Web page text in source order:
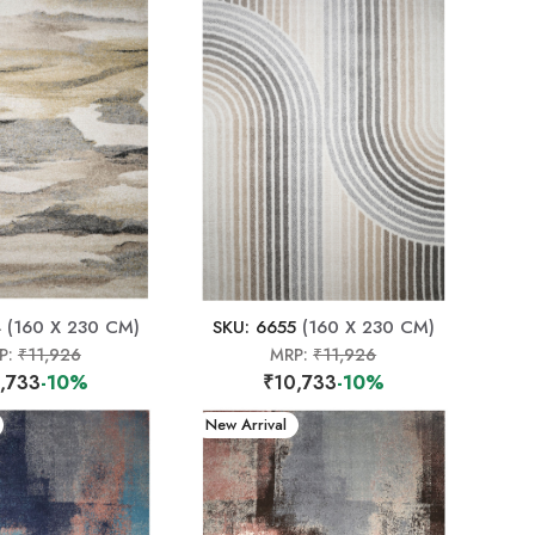
(160 X 230 CM)
₹11,926
-10%
SKU: 6655(160 X 230 CM)
MRP:₹11,926
₹10,733-10%
New Arrival